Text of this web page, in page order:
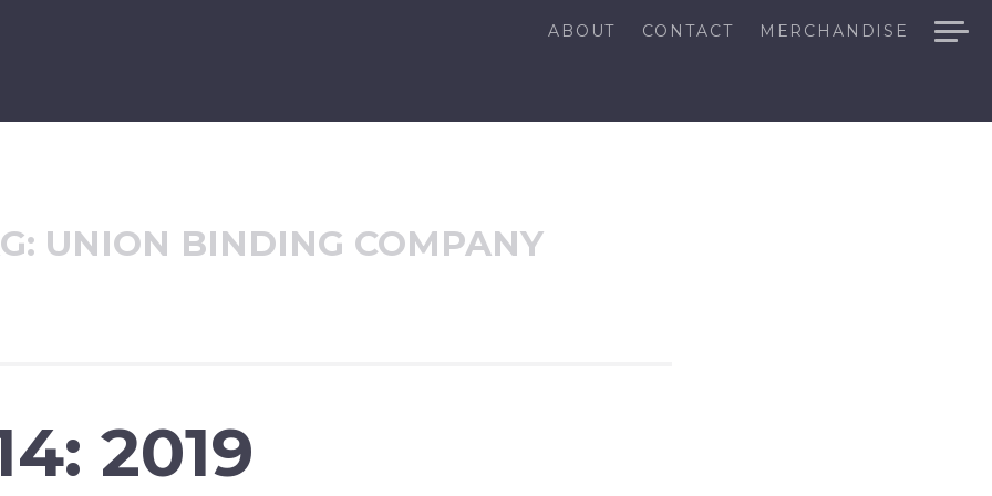
ABOUT CONTACT MERCHANDISE
UNION BINDING COMPANY
2019